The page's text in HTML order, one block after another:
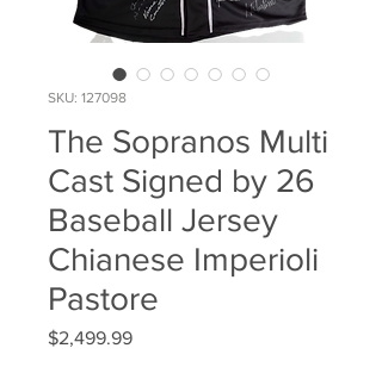
SKU: 127098
The Sopranos Multi
Cast Signed by 26
Baseball Jersey
Chianese Imperioli
Pastore
$2,499.99Price